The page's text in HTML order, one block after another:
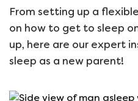
From setting up a
on how to get to sleep
up, here are our expert
sleep as a new parent!